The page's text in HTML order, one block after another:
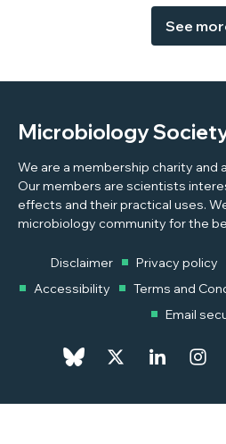
Albagir Abdalla Mohammed
Sudan) discusses her
to conflict, to highlight some of
See
Microbiology
We are a membership charity and
Our members are scientists
effects and their practical uses.
microbiology community for the
Disclaimer Privacy policy
Accessibility
Terms and
Email